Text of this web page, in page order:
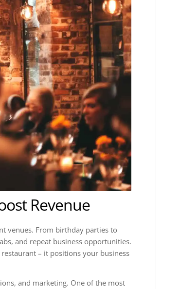
Revenue
venues. From birthday parties to
and repeat business opportunities.
– it positions your business
and marketing. One of the most